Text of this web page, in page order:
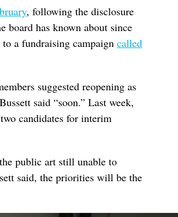
, following the disclosure
board has known about since
a fundraising campaign called
suggested reopening as
said “soon.” Last week,
candidates for interim
public art still unable to
said, the priorities will be the